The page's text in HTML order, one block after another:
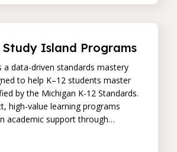
Study Island Programs
a data-driven standards mastery
to help K–12 students master
by the Michigan K-12 Standards.
high-value learning programs
academic support through
improve students’ performance in